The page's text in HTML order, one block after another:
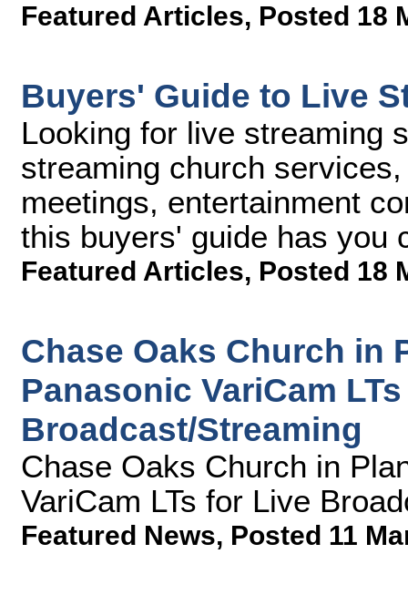
Featured Articles, Posted 18
Buyers' Guide to Live
Looking for live streaming
streaming church
meetings, entertainment
this buyers' guide has you
Featured Articles, Posted 18
Chase Oaks Church in
Panasonic VariCam
Broadcast/Streaming
Chase Oaks Church in
VariCam LTs for Live
Featured News, Posted 11